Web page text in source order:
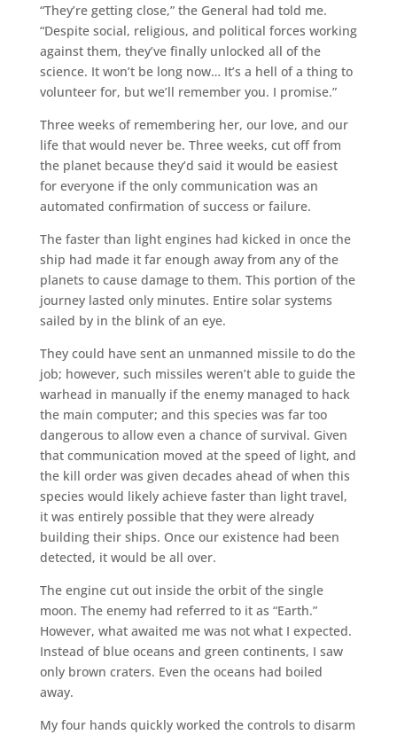
“They’re getting close,” the General had told me.
“Despite social, religious, and political forces working
against them, they’ve finally unlocked all of the
science. It won’t be long now… It’s a hell of a thing to
volunteer for, but we’ll remember you. I promise.”
Three weeks of remembering her, our love, and our
life that would never be. Three weeks, cut off from
the planet because they’d said it would be easiest
for everyone if the only communication was an
automated confirmation of success or failure.
The faster than light engines had kicked in once the
ship had made it far enough away from any of the
planets to cause damage to them. This portion of the
journey lasted only minutes. Entire solar systems
sailed by in the blink of an eye.
They could have sent an unmanned missile to do the
job; however, such missiles weren’t able to guide the
warhead in manually if the enemy managed to hack
the main computer; and this species was far too
dangerous to allow even a chance of survival. Given
that communication moved at the speed of light, and
the kill order was given decades ahead of when this
species would likely achieve faster than light travel,
it was entirely possible that they were already
building their ships. Once our existence had been
detected, it would be all over.
The engine cut out inside the orbit of the single
moon. The enemy had referred to it as “Earth.”
However, what awaited me was not what I expected.
Instead of blue oceans and green continents, I saw
only brown craters. Even the oceans had boiled
away.
My four hands quickly worked the controls to disarm